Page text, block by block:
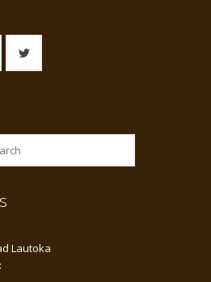
Lautoka